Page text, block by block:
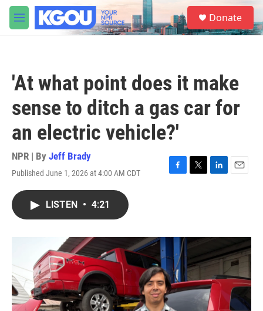
Skip to main content
M
e
S
e
a
Donate
'At what point does it make
sense to ditch a gas car for
an electric vehicle?'
NPR | By Jeff Brady
Published June 1, 2026 at 4:00 AM CDT
F
o
T
r
L
I
n
E
LISTEN • 4:21